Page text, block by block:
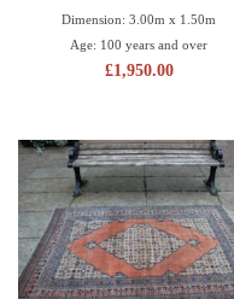
Dimension: 3.00m x 1.50m
Age: 100 years and over
£1,950.00